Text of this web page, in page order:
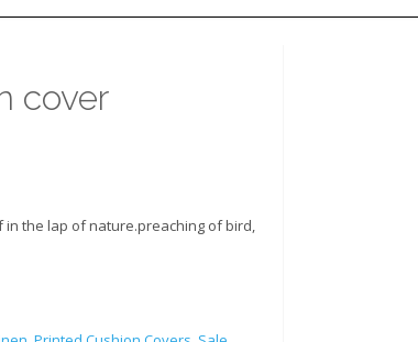
cover
the lap of nature.preaching of bird,